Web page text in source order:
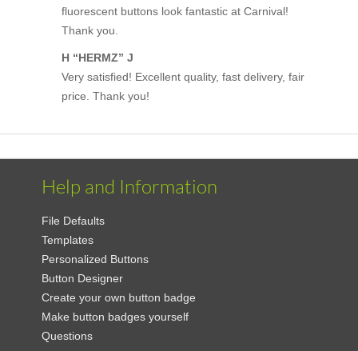
fluorescent buttons look fantastic at Carnival!
Thank you.
H “HERMZ” J
Very satisfied! Excellent quality, fast delivery, fair
price. Thank you!
Help and Information
File Defaults
Templates
Personalized Buttons
Button Designer
Create your own button badge
Make button badges yourself
Questions